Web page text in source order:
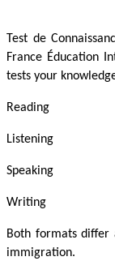
Test de
France Éducation
tests your
Reading
Listening
Speaking
Writing
Both formats
immigration.